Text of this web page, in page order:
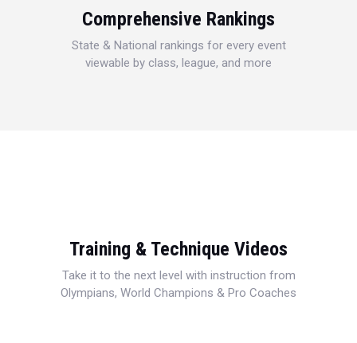
Comprehensive Rankings
State & National rankings for every event
viewable by class, league, and more
Training & Technique Videos
Take it to the next level with instruction from
Olympians, World Champions & Pro Coaches